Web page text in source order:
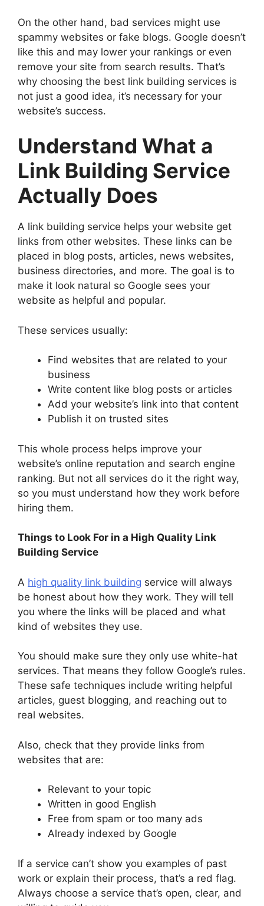
On the other hand, bad services might use
spammy websites or fake blogs. Google doesn’t
like this and may lower your rankings or even
remove your site from search results. That’s
why choosing the best link building services is
not just a good idea, it’s necessary for your
website’s success.
Understand What a
Link Building Service
Actually Does
A link building service helps your website get
links from other websites. These links can be
placed in blog posts, articles, news websites,
business directories, and more. The goal is to
make it look natural so Google sees your
website as helpful and popular.
These services usually:
Find websites that are related to your
business
Write content like blog posts or articles
Add your website’s link into that content
Publish it on trusted sites
This whole process helps improve your
website’s online reputation and search engine
ranking. But not all services do it the right way,
so you must understand how they work before
hiring them.
Things to Look For in a High Quality Link
Building Service
A high quality link building service will always
be honest about how they work. They will tell
you where the links will be placed and what
kind of websites they use.
You should make sure they only use white-hat
services. That means they follow Google’s rules.
These safe techniques include writing helpful
articles, guest blogging, and reaching out to
real websites.
Also, check that they provide links from
websites that are:
Relevant to your topic
Written in good English
Free from spam or too many ads
Already indexed by Google
If a service can’t show you examples of past
work or explain their process, that’s a red flag.
Always choose a service that’s open, clear, and